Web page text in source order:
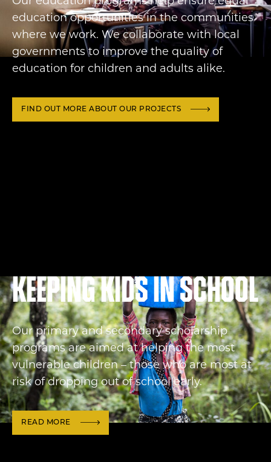
education opportunities in the communities
where we work. We collaborate with local
governments to improve the quality of
education for children and adults alike.
FIND OUT MORE ABOUT OUR PROJECTS
Keeping kids in school
Our primary and secondary scholarship
programs are aimed at helping the most
vulnerable children – those who are most at
risk of dropping out of school early.
READ MORE